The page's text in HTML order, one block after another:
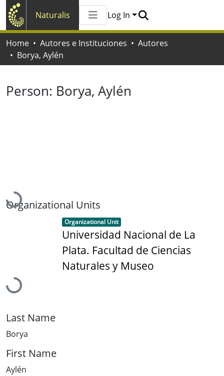
Naturalis
All of Naturalis
Statistics
Log In
Home Autores e Instituciones
Autores
Borya, Aylén
Person: Borya, Aylén
Loading...
Organizational Units
Loading...
Item type:
Organizational Unit ,
Universidad Nacional de La
Plata. Facultad de Ciencias
Naturales y Museo
Last Name
Borya
First Name
Aylén